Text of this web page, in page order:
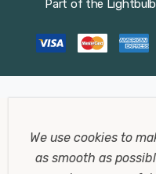
Part of the
We use cookies to
as smooth as